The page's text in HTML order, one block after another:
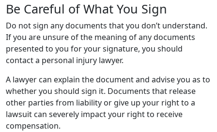
Be Careful of What You Sign
Do not sign any documents that you don’t understand.
If you are unsure of the meaning of any documents
presented to you for your signature, you should
contact a personal injury lawyer.
A lawyer can explain the document and advise you as to
whether you should sign it. Documents that release
other parties from liability or give up your right to a
lawsuit can severely impact your right to receive
compensation.